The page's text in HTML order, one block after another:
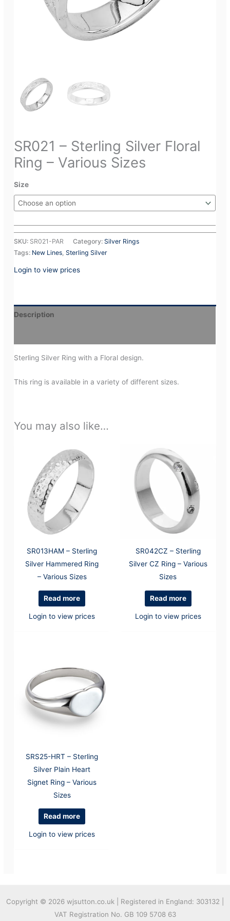
SR021 – Sterling Silver Floral
Ring – Various Sizes
Size
SKU: SR021-PAR Category:Silver Rings
Tags: New Lines,Sterling Silver
Login to view prices
Description
Sterling Silver Ring with a Floral design.
This ring is available in a variety of different sizes.
You may also like…
SR013HAM – Sterling
Silver Hammered Ring
– Various Sizes
Read more
Login to view prices
SR042CZ – Sterling
Silver CZ Ring – Various
Sizes
Read more
Login to view prices
SRS25-HRT – Sterling
Silver Plain Heart
Signet Ring – Various
Sizes
Read more
Login to view prices
Copyright © 2026 wjsutton.co.uk | Registered in England: 303132 |
VAT Registration No. GB 109 5708 63